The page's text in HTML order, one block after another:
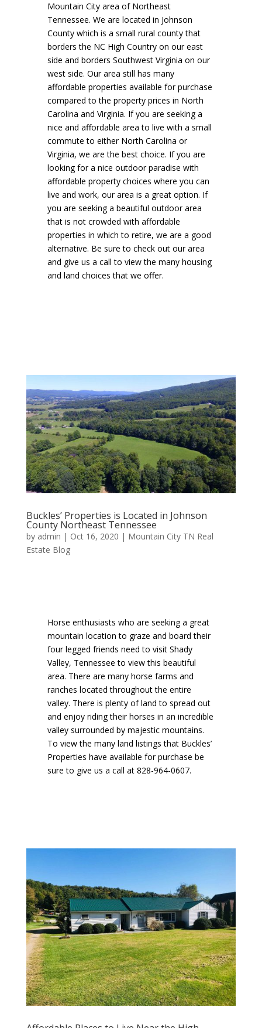
Mountain City area of Northeast
Tennessee. We are located in Johnson
County which is a small rural county that
borders the NC High Country on our east
side and borders Southwest Virginia on our
west side. Our area still has many
affordable properties available for purchase
compared to the property prices in North
Carolina and Virginia. If you are seeking a
nice and affordable area to live with a small
commute to either North Carolina or
Virginia, we are the best choice. If you are
looking for a nice outdoor paradise with
affordable property choices where you can
live and work, our area is a great option. If
you are seeking a beautiful outdoor area
that is not crowded with affordable
properties in which to retire, we are a good
alternative. Be sure to check out our area
and give us a call to view the many housing
and land choices that we offer.
Buckles’ Properties is Located in Johnson
County Northeast Tennessee
by admin | Oct 16, 2020 | Mountain City TN Real
Estate Blog
Horse enthusiasts who are seeking a great
mountain location to graze and board their
four legged friends need to visit Shady
Valley, Tennessee to view this beautiful
area. There are many horse farms and
ranches located throughout the entire
valley. There is plenty of land to spread out
and enjoy riding their horses in an incredible
valley surrounded by majestic mountains.
To view the many land listings that Buckles’
Properties have available for purchase be
sure to give us a call at 828-964-0607.